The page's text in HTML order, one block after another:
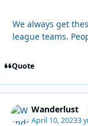
We always get
league teams.
Quote
Wanderlust
April 10, 20233